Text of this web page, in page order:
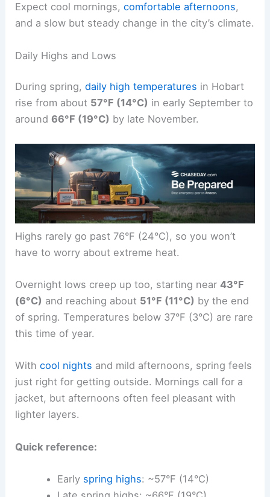
Expect cool mornings,comfortable afternoons,
and a slow but steady change in the city’s climate.
Daily Highs and Lows
During spring,daily high temperatures in Hobart
rise from about 57°F (14°C) in early September to
around66°F (19°C) by late November.
Highs rarely go past 76°F (24°C), so you won’t
have to worry about extreme heat.
Overnight lows creep up too, starting near43°F
(6°C) and reaching about 51°F (11°C) by the end
of spring. Temperatures below 37°F (3°C) are rare
this time of year.
Withcool nights and mild afternoons, spring feels
just right for getting outside. Mornings call for a
jacket, but afternoons often feel pleasant with
lighter layers.
Quick reference:
Early spring highs: ~57°F (14°C)